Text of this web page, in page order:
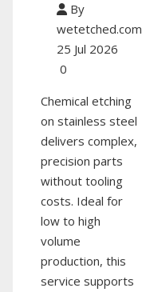
By
wetetched.com
25 Jul 2026
0
Chemical etching
on stainless steel
delivers complex,
precision parts
without tooling
costs. Ideal for
low to high
volume
production, this
service supports